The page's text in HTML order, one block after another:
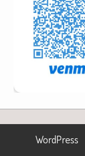
WordPress